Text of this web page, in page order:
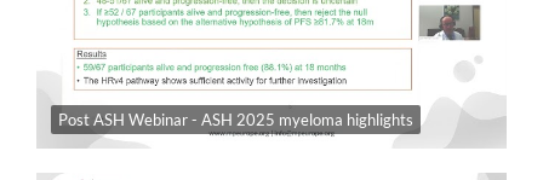
Post ASH Webinar - ASH 2025 myeloma highlights